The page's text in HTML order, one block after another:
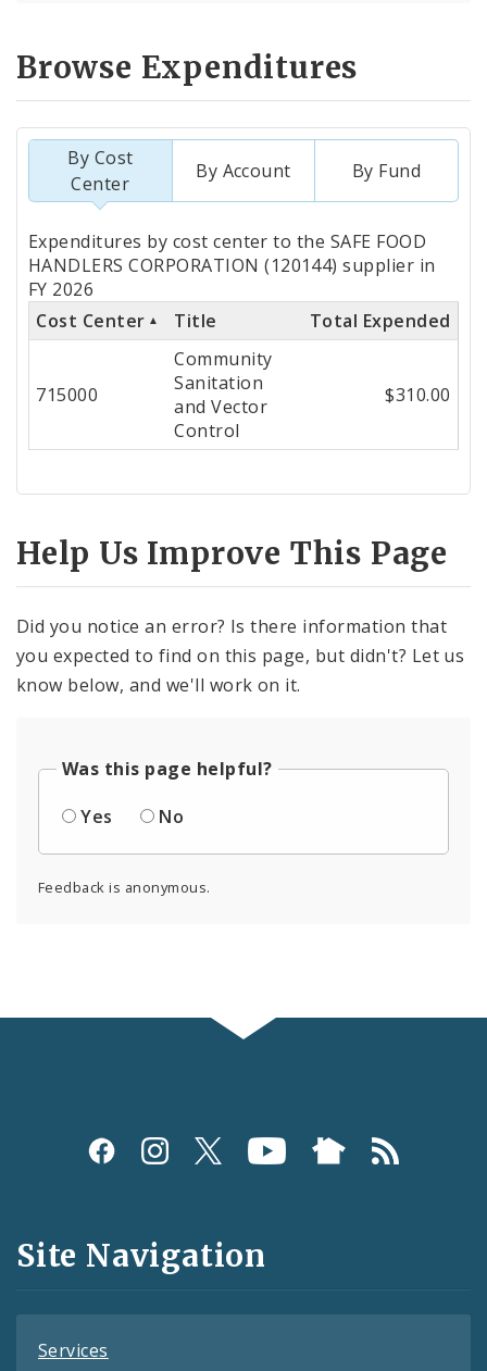
Browse Expenditures
By Cost
Center
By Account By Fund
Totals
by
Cost
Center
Expenditures by cost center to the SAFE FOOD
HANDLERS CORPORATION (120144) supplier in
FY 2026
Cost Center
Title Total Expended
715000
Community
Sanitation
and Vector
Control
$310.00
Help Us Improve This Page
Did you notice an error? Is there information that
you expected to find on this page, but didn't? Let us
know below, and we'll work on it.
Was this page helpful?
Yes
No
Feedback is anonymous.
Social
and
Feeds
Site Navigation
Services